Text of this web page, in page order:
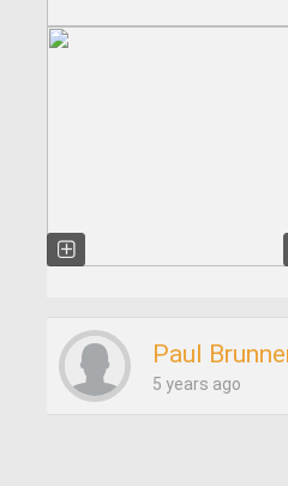
Paul
5 years ago